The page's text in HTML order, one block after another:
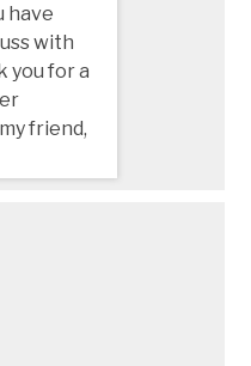
have
with
you for a
friend,